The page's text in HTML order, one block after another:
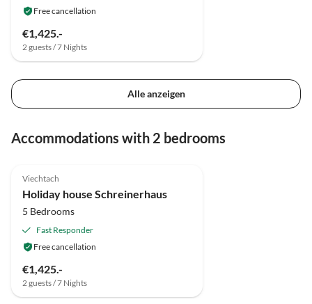
Free cancellation
€1,425.-
2 guests / 7 Nights
Alle anzeigen
Accommodations with 2 bedrooms
Viechtach
Holiday house Schreinerhaus
5 Bedrooms
Fast Responder
Free cancellation
€1,425.-
2 guests / 7 Nights